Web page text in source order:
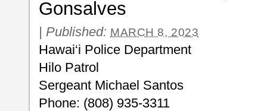
Gonsalves
| Published: MARCH 8, 2023
Hawai‘i Police Department
Hilo Patrol
Sergeant Michael Santos
Phone: (808) 935-3311